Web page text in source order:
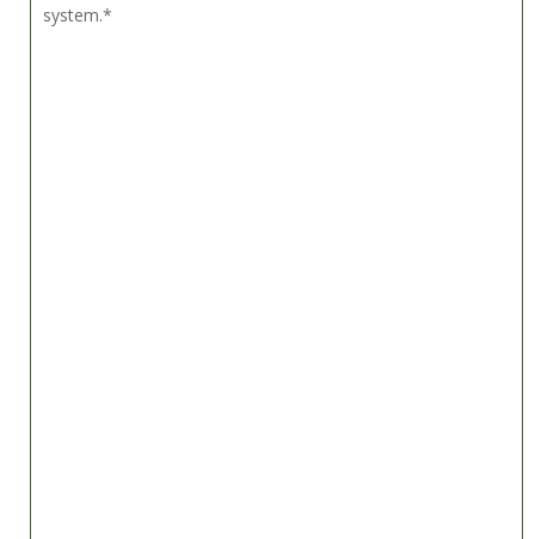
system.*